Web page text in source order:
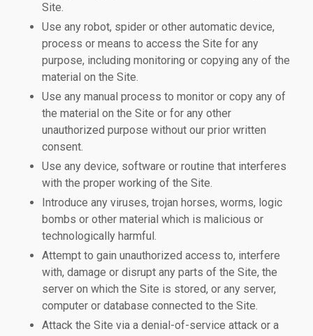
Site.
Use any robot, spider or other automatic device,
process or means to access the Site for any
purpose, including monitoring or copying any of the
material on the Site.
Use any manual process to monitor or copy any of
the material on the Site or for any other
unauthorized purpose without our prior written
consent.
Use any device, software or routine that interferes
with the proper working of the Site.
Introduce any viruses, trojan horses, worms, logic
bombs or other material which is malicious or
technologically harmful.
Attempt to gain unauthorized access to, interfere
with, damage or disrupt any parts of the Site, the
server on which the Site is stored, or any server,
computer or database connected to the Site.
Attack the Site via a denial-of-service attack or a